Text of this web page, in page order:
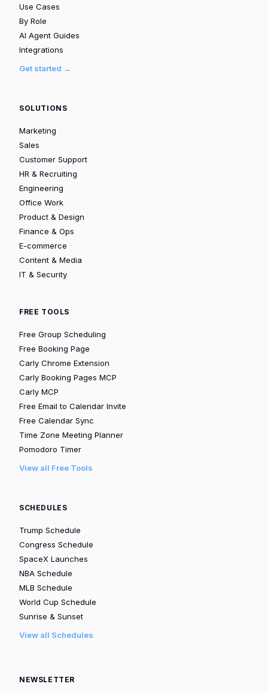
Use Cases
By Role
AI Agent Guides
Integrations
Get started →
SOLUTIONS
Marketing
Sales
Customer Support
HR & Recruiting
Engineering
Office Work
Product & Design
Finance & Ops
E-commerce
Content & Media
IT & Security
FREE TOOLS
Free Group Scheduling
Free Booking Page
Carly Chrome Extension
Carly Booking Pages MCP
Carly MCP
Free Email to Calendar Invite
Free Calendar Sync
Time Zone Meeting Planner
Pomodoro Timer
View all Free Tools
SCHEDULES
Trump Schedule
Congress Schedule
SpaceX Launches
NBA Schedule
MLB Schedule
World Cup Schedule
Sunrise & Sunset
View all Schedules
NEWSLETTER